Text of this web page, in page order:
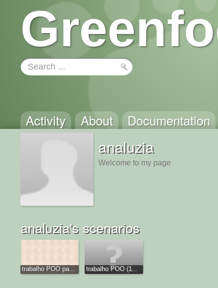
Activity About Documentation
analuzia
Welcome to my page
analuzia's scenarios
trabalho POO pa... trabalho POO (1...